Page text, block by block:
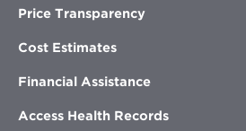
Price Transparency
Cost Estimates
Financial Assistance
Access Health Records